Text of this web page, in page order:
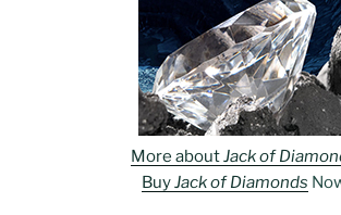
More aboutJack of
BuyJack of Diamonds